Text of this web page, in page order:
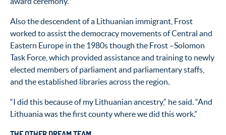
Also the descendent of a Lithuanian immigrant, Frost
worked to assist the democracy movements of Central and
Eastern Europe in the 1980s though the Frost –Solomon
Task Force, which provided assistance and training to newly
elected members of parliament and parliamentary staffs,
and the established libraries across the region.
“I did this because of my Lithuanian ancestry,” he said. “And
Lithuania was the first county where we did this work.”